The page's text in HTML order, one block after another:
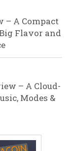
– A Compact
Flavor and
– A Cloud-
Modes &